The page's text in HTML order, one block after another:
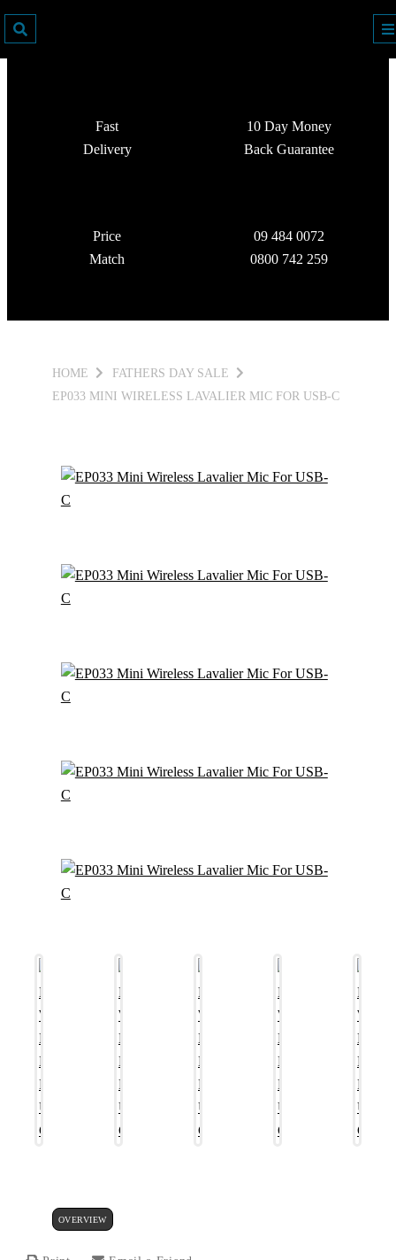
Fast
Delivery
10 Day Money
Back Guarantee
Price
Match
09 484 0072
0800 742 259
HOME
FATHERS DAY SALE
EP033 MINI WIRELESS LAVALIER MIC FOR USB-C
OVERVIEW